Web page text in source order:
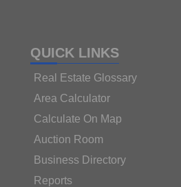
QUICK LINKS
Real Estate Glossary
Area Calculator
Calculate On Map
Auction Room
Business Directory
Reports